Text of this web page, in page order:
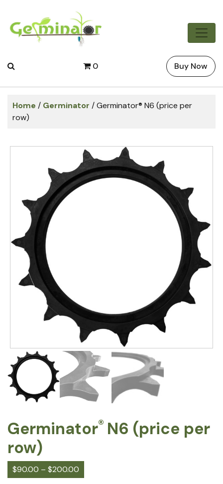
0 Buy Now
Home / Germinator / Germinator® N6 (price per
row)
Germinator® N6 (price per
row)
$90.00 – $200.00